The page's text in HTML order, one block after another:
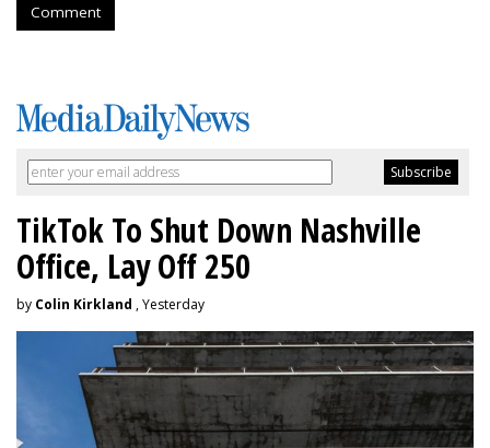
Comment
TikTok To Shut Down Nashville
Office, Lay Off 250
by Colin Kirkland , Yesterday